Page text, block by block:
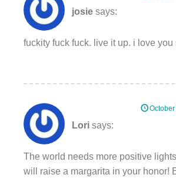
josie says:
fuckity fuck fuck. live it up. i love you
Lori says:
The world needs more positive
will raise a margarita in your honor!